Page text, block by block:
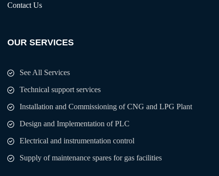
Contact Us
OUR SERVICES
See All Services
Technical support services
Installation and Commissioning of CNG and LPG Plant
Design and Implementation of PLC
Electrical and instrumentation control
Supply of maintenance spares for gas facilities